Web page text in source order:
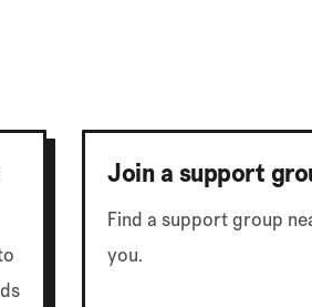
Join a support
Find a support group
you.